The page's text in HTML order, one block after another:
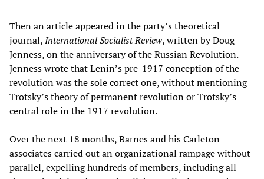
Then an article appeared in the party’s theoretical
journal,International Socialist Review, written by Doug
Jenness, on the anniversary of the Russian Revolution.
Jenness wrote that Lenin’s pre-1917 conception of the
revolution was the sole correct one, without mentioning
Trotsky’s theory of permanent revolution or Trotsky’s
central role in the 1917 revolution.
Over the next 18 months, Barnes and his Carleton
associates carried out an organizational rampage without
parallel, expelling hundreds of members, including all